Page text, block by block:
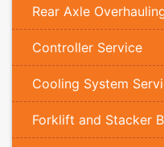
Rear Axle
Controller Service
Cooling System
Forklift and Stacker